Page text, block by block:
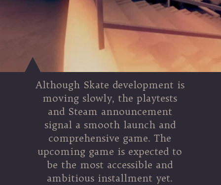
Although Skate development is
moving slowly, the playtests
and Steam announcement
signal a smooth launch and
comprehensive game. The
upcoming game is expected to
be the most accessible and
ambitious installment yet.